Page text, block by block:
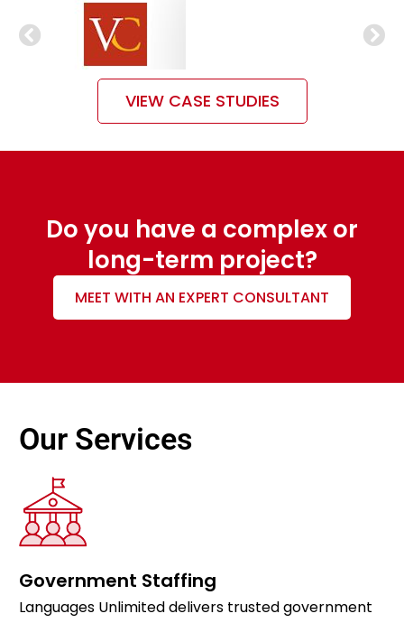
VIEW CASE STUDIES
Do you have a complex or
long-term project?
MEET WITH AN EXPERT CONSULTANT
Our Services
Government Staffing
Languages Unlimited delivers trusted government